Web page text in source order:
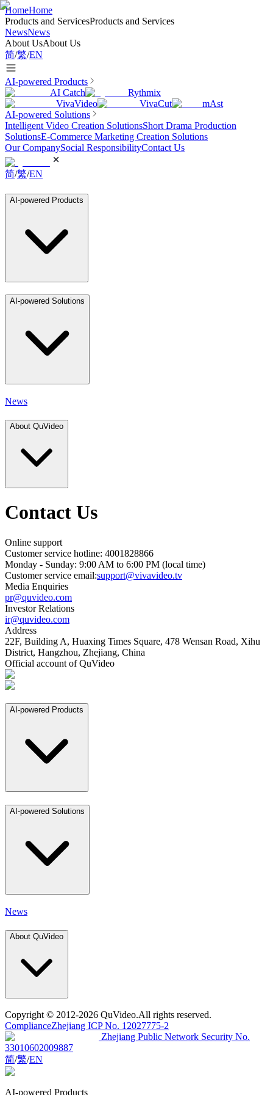
HomeHome
Products and ServicesProducts and Services
NewsNews
About UsAbout Us
简/繁/EN
AI-powered Products
AI Catch
Rythmix
VivaVideo
VivaCut
mAst
AI-powered Solutions
Intelligent Video Creation SolutionsShort Drama Production
SolutionsE-Commerce Marketing Creation Solutions
Our CompanySocial ResponsibilityContact Us
简/繁/EN
AI-powered Products
AI-powered Solutions
News
About QuVideo
Contact Us
Online support
Customer service hotline: 4001828866
Monday - Sunday: 9:00 AM to 6:00 PM (local time)
Customer service email:support@vivavideo.tv
Media Enquiries
pr@quvideo.com
Investor Relations
ir@quvideo.com
Address
22F, Building A, Huaxing Times Square, 478 Wensan Road, Xihu
District, Hangzhou, Zhejiang, China
Official account of QuVideo
AI-powered Products
AI-powered Solutions
News
About QuVideo
Copyright © 2012-2026 QuVideo.All rights reserved.
ComplianceZhejiang ICP No. 12027775-2
Zhejiang Public Network Security No.
33010602009887
简/繁/EN
AI-powered Products